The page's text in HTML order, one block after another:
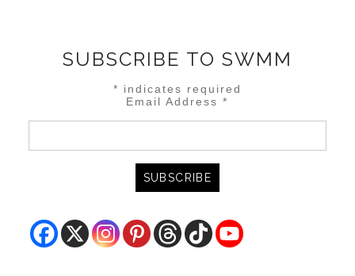
SUBSCRIBE TO SWMM
* indicates required
Email Address*